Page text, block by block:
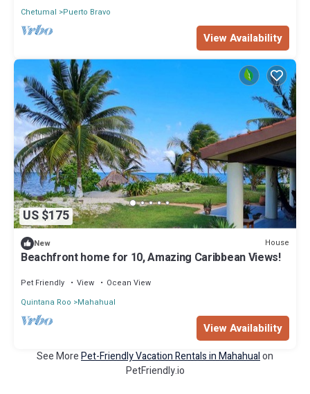
Chetumal
Puerto Bravo
View Availability
US $175
New House
Beachfront home for 10, Amazing Caribbean Views!
Pet Friendly View
Ocean View
Quintana Roo
Mahahual
View Availability
See MorePet-Friendly Vacation Rentals in Mahahualon
PetFriendly.io